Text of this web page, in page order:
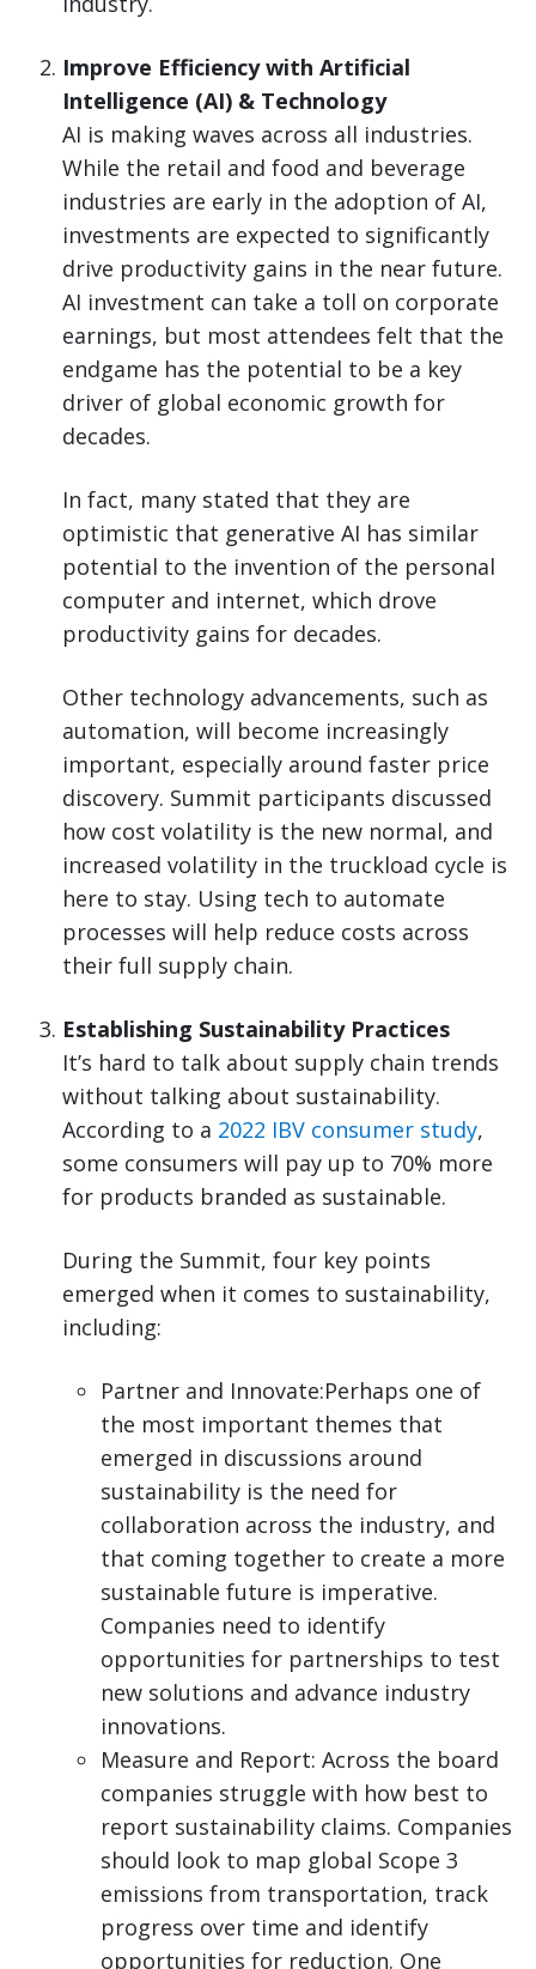
Improve Efficiency with Artificial
Intelligence (AI) & Technology
AI is making waves across all industries.
While the retail and food and beverage
industries are early in the adoption of AI,
investments are expected to significantly
drive productivity gains in the near future.
AI investment can take a toll on corporate
earnings, but most attendees felt that the
endgame has the potential to be a key
driver of global economic growth for
decades.
In fact, many stated that they are
optimistic that generative AI has similar
potential to the invention of the personal
computer and internet, which drove
productivity gains for decades.
Other technology advancements, such as
automation, will become increasingly
important, especially around faster price
discovery. Summit participants discussed
how cost volatility is the new normal, and
increased volatility in the truckload cycle is
here to stay. Using tech to automate
processes will help reduce costs across
their full supply chain.
Establishing Sustainability Practices
It’s hard to talk about supply chain trends
without talking about sustainability.
According to a 2022 IBV consumer study,
some consumers will pay up to 70% more
for products branded as sustainable.
During the Summit, four key points
emerged when it comes to sustainability,
including:
Partner and Innovate:Perhaps one of
the most important themes that
emerged in discussions around
sustainability is the need for
collaboration across the industry, and
that coming together to create a more
sustainable future is imperative.
Companies need to identify
opportunities for partnerships to test
new solutions and advance industry
innovations.
Measure and Report: Across the board
companies struggle with how best to
report sustainability claims. Companies
should look to map global Scope 3
emissions from transportation, track
progress over time and identify
opportunities for reduction. One